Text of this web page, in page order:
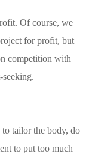
Of course, we
for profit, but
competition with
seeking.
to tailor the body, do
to put too much